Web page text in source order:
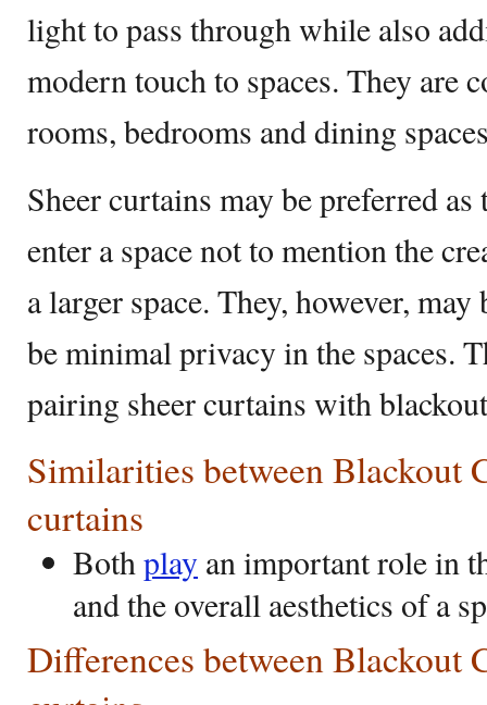
light to pass through while also
modern touch to spaces. They are
rooms, bedrooms and dining
Sheer curtains may be preferred
enter a space not to mention the
a larger space. They, however,
be minimal privacy in the spaces.
pairing sheer curtains with
Similarities between Blackout
curtains
Bothplay an important role in
and the overall aesthetics of a
Differences between Blackout